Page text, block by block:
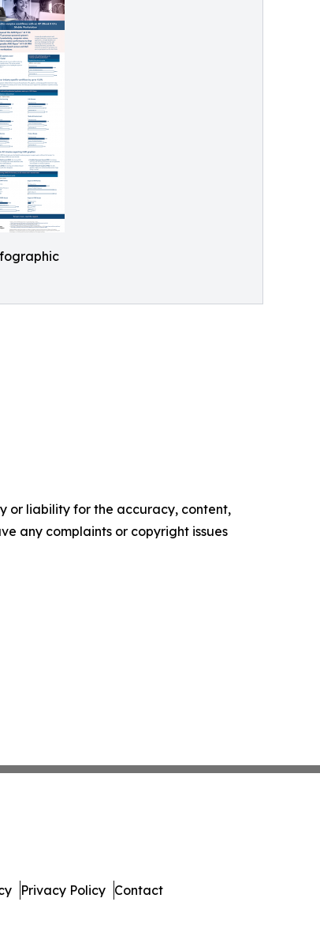
or liability for the accuracy, content,
any complaints or copyright issues
Privacy Policy Contact